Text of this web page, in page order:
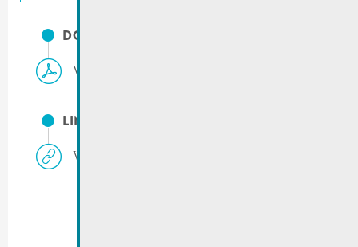
DOCUMENTS
Valorlux | Simplification du tri
LINKS
Valorlux